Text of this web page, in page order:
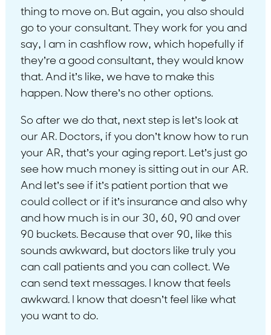
thing to move on. But again, you also should
go to your consultant. They work for you and
say, I am in cashflow row, which hopefully if
they’re a good consultant, they would know
that. And it’s like, we have to make this
happen. Now there’s no other options.
So after we do that, next step is let’s look at
our AR. Doctors, if you don’t know how to run
your AR, that’s your aging report. Let’s just go
see how much money is sitting out in our AR.
And let’s see if it’s patient portion that we
could collect or if it’s insurance and also why
and how much is in our 30, 60, 90 and over
90 buckets. Because that over 90, like this
sounds awkward, but doctors like truly you
can call patients and you can collect. We
can send text messages. I know that feels
awkward. I know that doesn’t feel like what
you want to do.